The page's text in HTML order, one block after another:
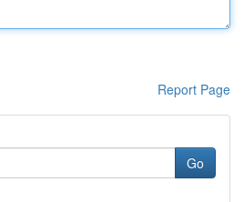
Report Page
Go